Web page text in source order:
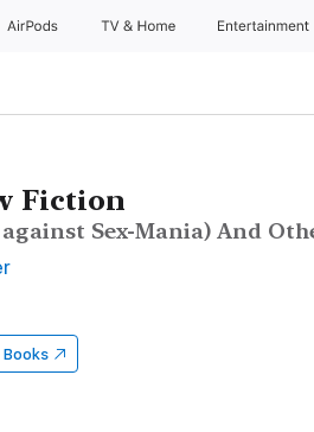
AirPods TV & Home Entertainment
Fiction
Sex-Mania) And